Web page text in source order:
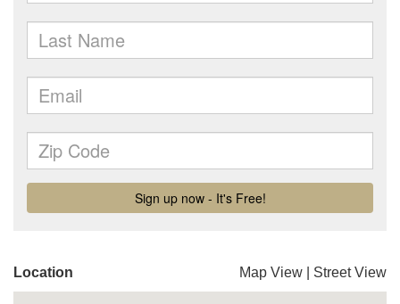
Location Map View Street View